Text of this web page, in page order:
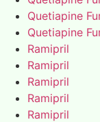
Quetiapine
Quetiapine
Ramipril
Ramipril
Ramipril
Ramipril
Ramipril